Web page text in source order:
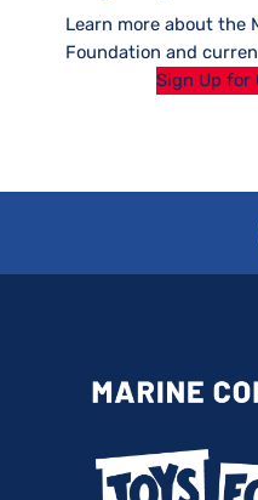
Learn more about the
Foundation and
Sign Up for